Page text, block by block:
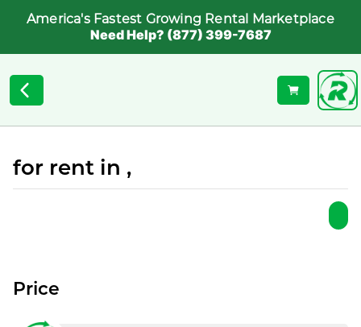
America's Fastest Growing Rental Marketplace
Need Help? (877) 399-7687
for rent in ,
Price